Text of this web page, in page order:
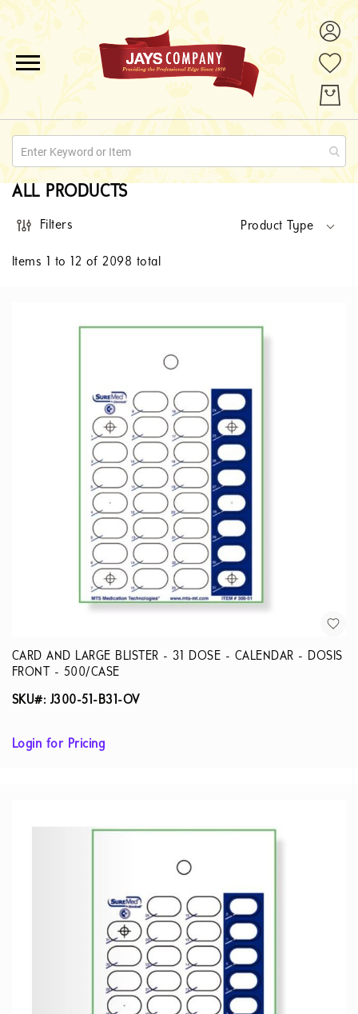
QUOTE REQUESTS
CONTACT
ALL PRODUCTS
Items to 12 of2098 total
Filters Product Type
CARD AND LARGE BLISTER - 31 DOSE - CALENDAR - DOSIS
FRONT - 500/CASE
SKU#: J300-51-B31-OV
Login for Pricing